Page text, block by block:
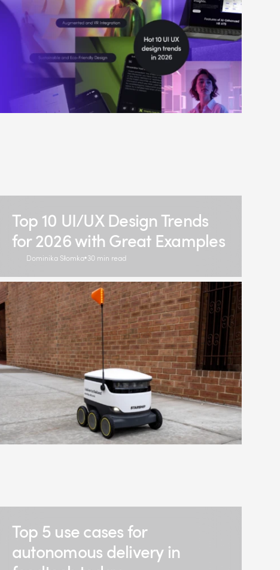
Top 10 UI/UX Design Trends
for 2026 with Great Examples
Dominika Słomka 30 min read
Top 5 use cases for
autonomous delivery in